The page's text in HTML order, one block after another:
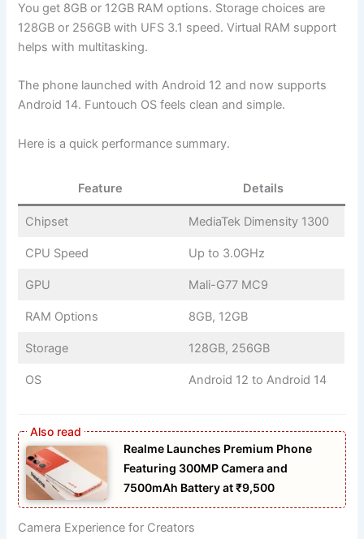
You get 8GB or 12GB RAM options. Storage choices are
128GB or 256GB with UFS 3.1 speed. Virtual RAM support
helps with multitasking.
The phone launched with Android 12 and now supports
Android 14. Funtouch OS feels clean and simple.
Here is a quick performance summary.
Feature Details
Chipset MediaTek Dimensity 1300
CPU Speed Up to 3.0GHz
GPU Mali-G77 MC9
RAM Options 8GB, 12GB
Storage 128GB, 256GB
OS Android 12 to Android 14
Realme Launches Premium Phone
Featuring 300MP Camera and
7500mAh Battery at ₹9,500
Camera Experience for Creators